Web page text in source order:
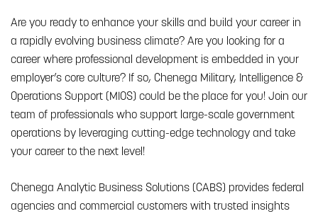
Are you ready to enhance your skills and build your career in
a rapidly evolving business climate? Are you looking for a
career where professional development is embedded in your
employer’s core culture? If so, Chenega Military, Intelligence &
Operations Support (MIOS) could be the place for you! Join our
team of professionals who support large-scale government
operations by leveraging cutting-edge technology and take
your career to the next level!
Chenega Analytic Business Solutions (CABS) provides federal
agencies and commercial customers with trusted insights